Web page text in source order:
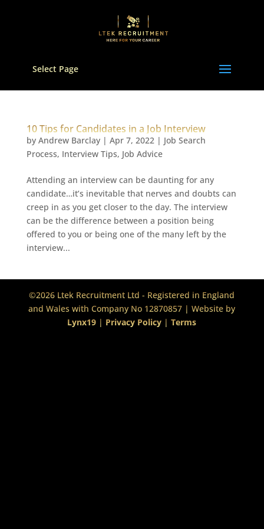
Select Page
10 Tips for Candidates in a Job Interview
by Andrew Barclay| Apr 7, 2022| Job Search
Process, Interview Tips, Job Advice
Attending an interview can be daunting for any
candidate…it’s inevitable that nerves and doubts can
creep in as you get closer to the day. The interview
can be the difference between a position being
offered to you or being one of the many left by the
interview...
©2026 Ltek Recruitment Ltd - Registered in England
and Wales with Company No 12870857 | Website by
Lynx19 | Privacy Policy |Terms